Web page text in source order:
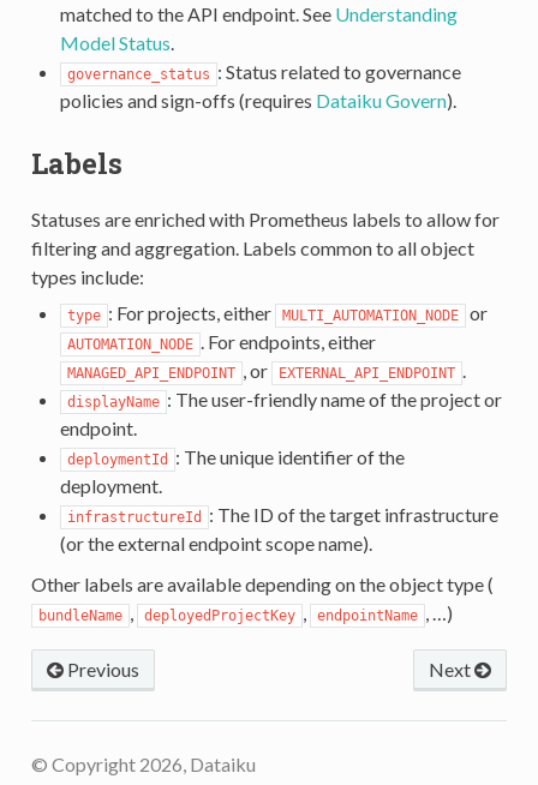
matched to the API endpoint. See Understanding
Model Status.
governance_status : Status related to governance
policies and sign-offs (requires Dataiku Govern).
Labels
Statuses are enriched with Prometheus labels to allow for
filtering and aggregation. Labels common to all object
types include:
type : For projects, either MULTI_AUTOMATION_NODE or
AUTOMATION_NODE . For endpoints, either
MANAGED_API_ENDPOINT , or EXTERNAL_API_ENDPOINT .
displayName : The user-friendly name of the project or
endpoint.
deploymentId
: The unique identifier of the
deployment.
infrastructureId
: The ID of the target infrastructure
(or the external endpoint scope name).
Other labels are available depending on the object type (
bundleName , deployedProjectKey , endpointName , …)
Next
Previous
© Copyright 2026, Dataiku